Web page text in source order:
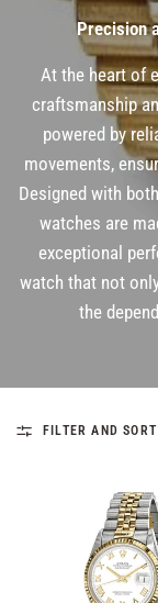
Precision
At the heart of
craftsmanship
powered by
movements,
Designed with
watches are
exceptional
watch that not
the
FILTER AND SORT